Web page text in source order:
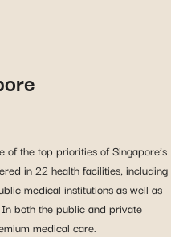
of the top priorities of Singapore’s
in 22 health facilities, including
medical institutions as well as
both the public and private
medical care.